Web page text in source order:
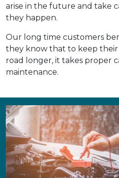
arise in the future and take
they happen.
Our long time customers
they know that to keep
road longer, it takes proper
maintenance.